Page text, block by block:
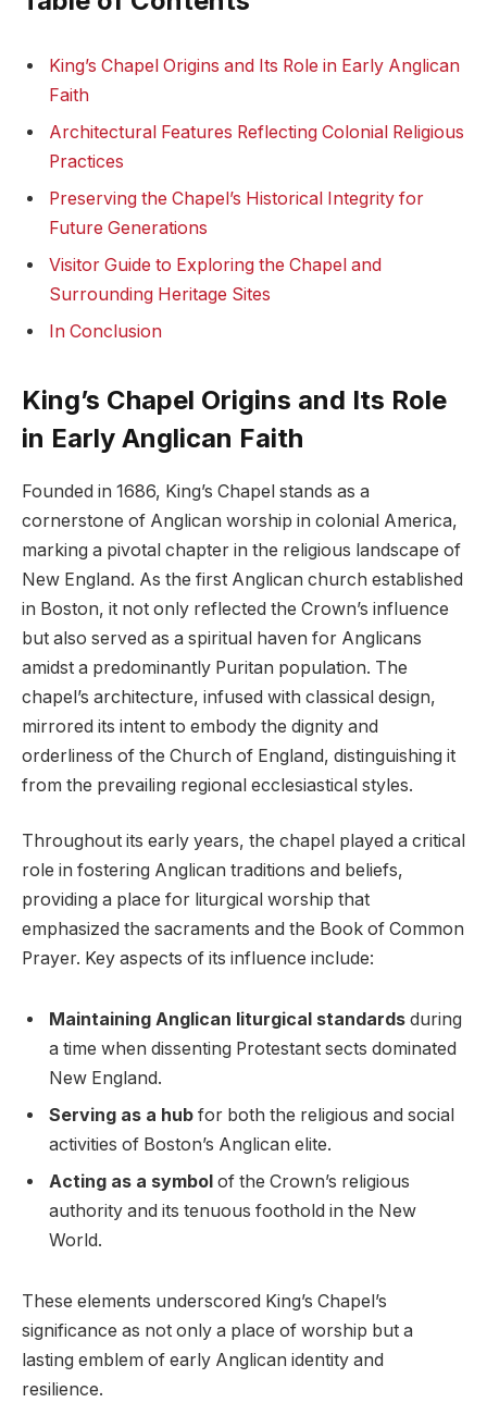
King’s Chapel Origins and Its Role in Early Anglican
Faith
Architectural Features Reflecting Colonial Religious
Practices
Preserving the Chapel’s Historical Integrity for
Future Generations
Visitor Guide to Exploring the Chapel and
Surrounding Heritage Sites
In Conclusion
King’s Chapel Origins and Its Role
in Early Anglican Faith
Founded in 1686, King’s Chapel stands as a
cornerstone of Anglican worship in colonial America,
marking a pivotal chapter in the religious landscape of
New England. As the first Anglican church established
in Boston, it not only reflected the Crown’s influence
but also served as a spiritual haven for Anglicans
amidst a predominantly Puritan population. The
chapel’s architecture, infused with classical design,
mirrored its intent to embody the dignity and
orderliness of the Church of England, distinguishing it
from the prevailing regional ecclesiastical styles.
Throughout its early years, the chapel played a critical
role in fostering Anglican traditions and beliefs,
providing a place for liturgical worship that
emphasized the sacraments and the Book of Common
Prayer. Key aspects of its influence include:
Maintaining Anglican liturgical standards during
a time when dissenting Protestant sects dominated
New England.
Serving as a hub for both the religious and social
activities of Boston’s Anglican elite.
Acting as a symbol of the Crown’s religious
authority and its tenuous foothold in the New
World.
These elements underscored King’s Chapel’s
significance as not only a place of worship but a
lasting emblem of early Anglican identity and
resilience.